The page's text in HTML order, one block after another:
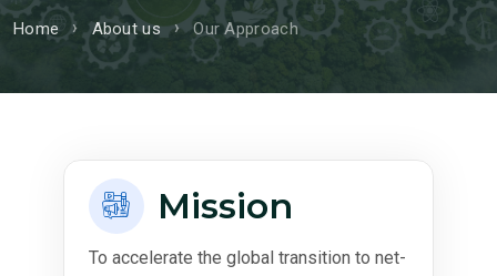
Home About us Our Approach
Mission
To accelerate the global transition to net-